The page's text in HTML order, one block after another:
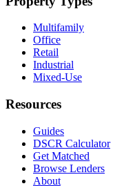
Multifamily
Office
Retail
Industrial
Mixed-Use
Resources
Guides
DSCR Calculator
Get Matched
Browse Lenders
About